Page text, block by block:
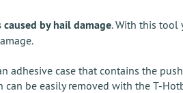
by hail damage. With this tool
case that contains the
be easily removed with the T-